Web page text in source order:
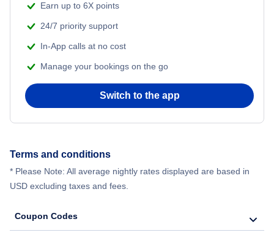
Earn up to 6X points
24/7 priority support
In-App calls at no cost
Manage your bookings on the go
Switch to the app
Terms and conditions
* Please Note: All average nightly rates displayed are based in
USD excluding taxes and fees.
Coupon Codes